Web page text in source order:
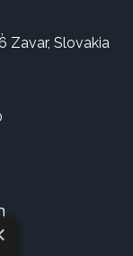
Zavar, Slovakia